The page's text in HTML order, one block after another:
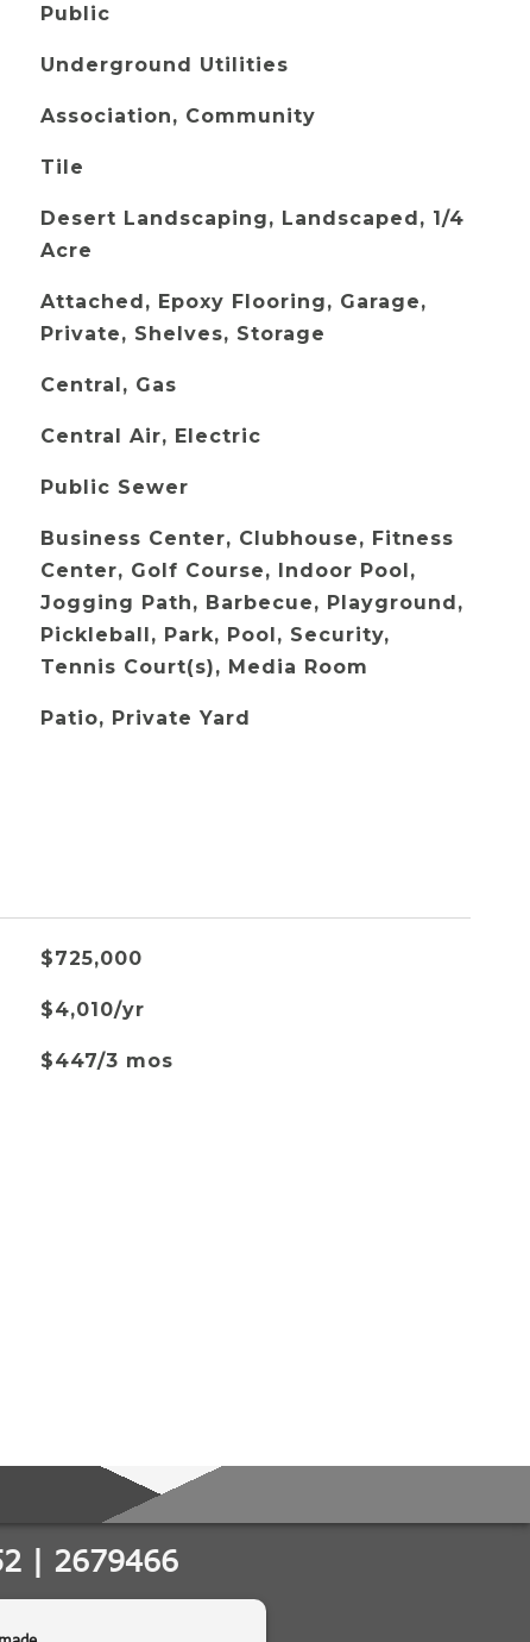
Public
Underground Utilities
Association, Community
Tile
Desert Landscaping, Landscaped, 1/4
Acre
Attached, Epoxy Flooring, Garage,
Private, Shelves, Storage
Central, Gas
Central Air, Electric
Public Sewer
Business Center, Clubhouse, Fitness
Center, Golf Course, Indoor Pool,
Jogging Path, Barbecue, Playground,
Pickleball, Park, Pool, Security,
Tennis Court(s), Media Room
Patio, Private Yard
$725,000
$4,010/yr
$447/3 mos